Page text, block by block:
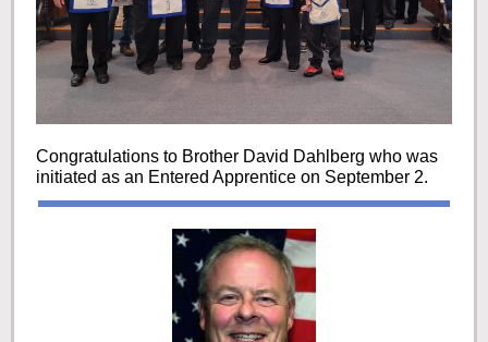
Congratulations to Brother David Dahlberg who was
initiated as an Entered Apprentice on September 2.